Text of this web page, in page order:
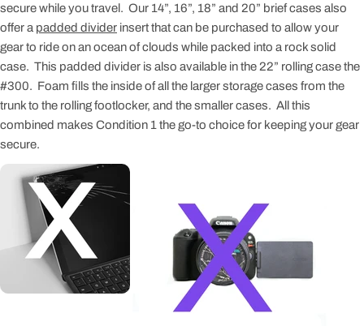
secure while you travel. Our 14”, 16”, 18” and 20” brief cases also
offer a padded divider insert that can be purchased to allow your
gear to ride on an ocean of clouds while packed into a rock solid
case. This padded divider is also available in the 22” rolling case the
#300. Foam fills the inside of all the larger storage cases from the
trunk to the rolling footlocker, and the smaller cases. All this
combined makes Condition 1 the go-to choice for keeping your gear
secure.